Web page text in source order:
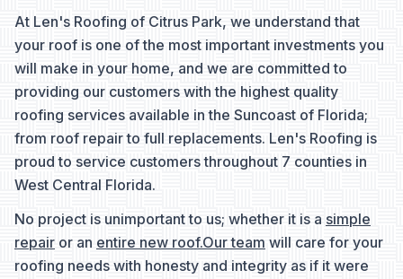
At Len's Roofing of Citrus Park, we understand that
your roof is one of the most important investments you
will make in your home, and we are committed to
providing our customers with the highest quality
roofing services available in the Suncoast of Florida;
from roof repair to full replacements. Len's Roofing is
proud to service customers throughout 7 counties in
West Central Florida.
No project is unimportant to us; whether it is a simple
repair or an entire new roof.Our team will care for your
roofing needs with honesty and integrity as if it were